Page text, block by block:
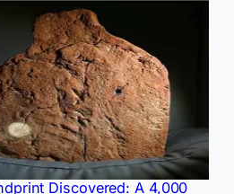
Discovered: A 4,000